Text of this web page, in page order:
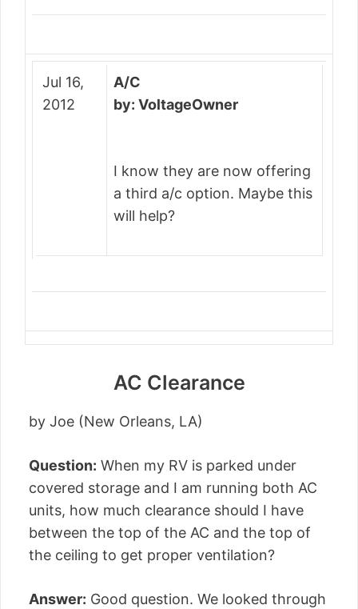
Jul 16,
2012
A/C
by: VoltageOwner
I know they are now offering
a third a/c option. Maybe this
will help?
AC Clearance
by Joe (New Orleans, LA)
Question: When my RV is parked under
covered storage and I am running both AC
units, how much clearance should I have
between the top of the AC and the top of
the ceiling to get proper ventilation?
Answer: Good question. We looked through